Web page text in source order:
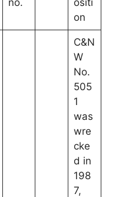
on
C&N
W
No.
505
1
was
wre
cke
d in
198
7,